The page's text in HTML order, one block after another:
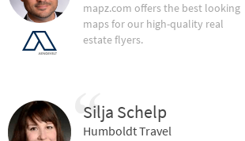
mapz.com offers the best looking
maps for our high-quality real
estate flyers.
Silja Schelp
Humboldt Travel